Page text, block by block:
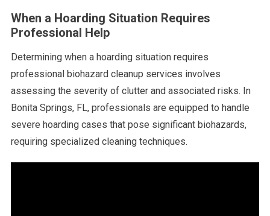
When a Hoarding Situation Requires
Professional Help
Determining when a hoarding situation requires
professional biohazard cleanup services involves
assessing the severity of clutter and associated risks. In
Bonita Springs, FL, professionals are equipped to handle
severe hoarding cases that pose significant biohazards,
requiring specialized cleaning techniques.